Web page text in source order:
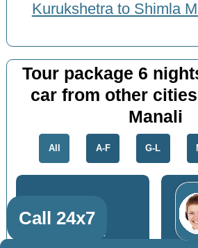
Kurukshetra to Shimla
Tour package 6
car from other
Manali
All A-F G-L
Call 24x7